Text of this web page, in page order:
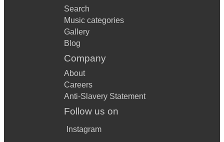
Search
Music categories
Gallery
Blog
Company
About
Careers
Anti-Slavery Statement
Follow us on
Instagram